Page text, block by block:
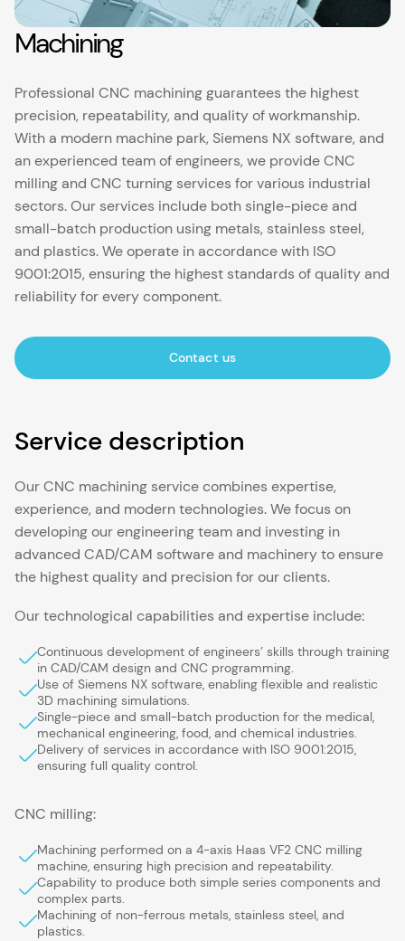
Machining
Professional CNC machining guarantees the highest
precision, repeatability, and quality of workmanship.
With a modern machine park, Siemens NX software, and
an experienced team of engineers, we provide CNC
milling and CNC turning services for various industrial
sectors. Our services include both single-piece and
small-batch production using metals, stainless steel,
and plastics. We operate in accordance with ISO
9001:2015, ensuring the highest standards of quality and
reliability for every component.
Contact us
Service description
Our CNC machining service combines expertise,
experience, and modern technologies. We focus on
developing our engineering team and investing in
advanced CAD/CAM software and machinery to ensure
the highest quality and precision for our clients.
Our technological capabilities and expertise include:
Continuous development of engineers’ skills through training
in CAD/CAM design and CNC programming.
Use of Siemens NX software, enabling flexible and realistic
3D machining simulations.
Single-piece and small-batch production for the medical,
mechanical engineering, food, and chemical industries.
Delivery of services in accordance with ISO 9001:2015,
ensuring full quality control.
CNC milling:
Machining performed on a 4-axis Haas VF2 CNC milling
machine, ensuring high precision and repeatability.
Capability to produce both simple series components and
complex parts.
Machining of non-ferrous metals, stainless steel, and
plastics.